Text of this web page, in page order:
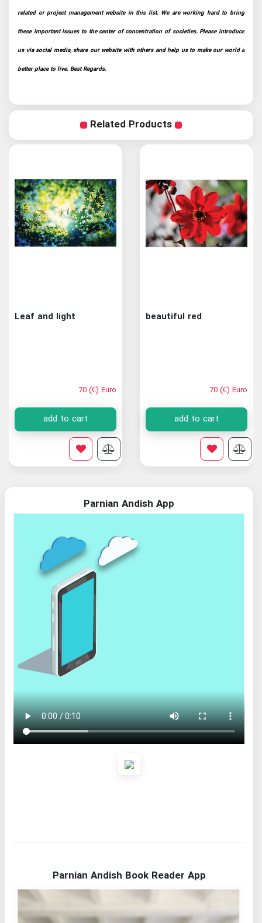
related or project management website in this list. We are working hard to bring
these important issues to the center of concentration of societies. Please introduce
us via social media, share our website with others and help us to make our world a
better place to live. Best Regards.
Related Products
beautiful red
70 (€) Euro
add to cart
Leaf and light
70 (€) Euro
add to cart
Parnian Andish App
Parnian Andish Book Reader App